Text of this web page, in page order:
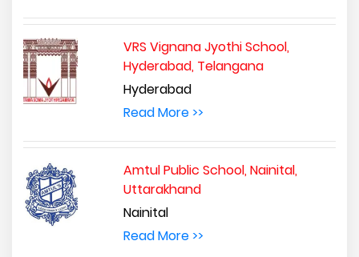
VRS Vignana Jyothi School,
Hyderabad, Telangana
Hyderabad
Read More >>
Amtul Public School, Nainital,
Uttarakhand
Nainital
Read More >>